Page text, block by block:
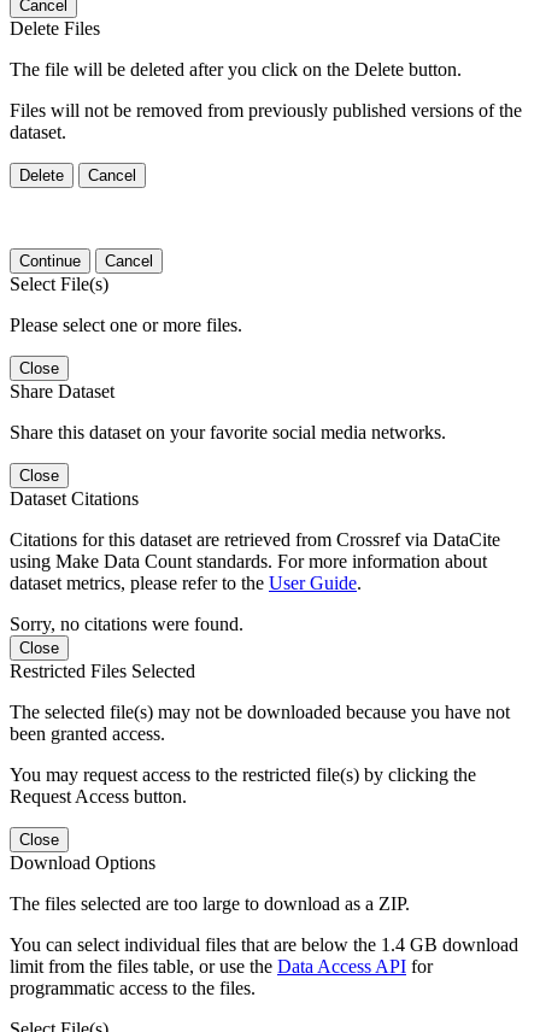
Cancel
Delete Files
The file will be deleted after you click on the Delete button.
Files will not be removed from previously published versions of the
dataset.
Delete Cancel
Continue Cancel
Select File(s)
Please select one or more files.
Close
Share Dataset
Share this dataset on your favorite social media networks.
Close
Dataset Citations
Citations for this dataset are retrieved from Crossref via DataCite
using Make Data Count standards. For more information about
dataset metrics, please refer to the User Guide.
Sorry, no citations were found.
Close
Restricted Files Selected
The selected file(s) may not be downloaded because you have not
been granted access.
You may request access to the restricted file(s) by clicking the
Request Access button.
Close
Download Options
The files selected are too large to download as a ZIP.
You can select individual files that are below the 1.4 GB download
limit from the files table, or use the Data Access API for
programmatic access to the files.